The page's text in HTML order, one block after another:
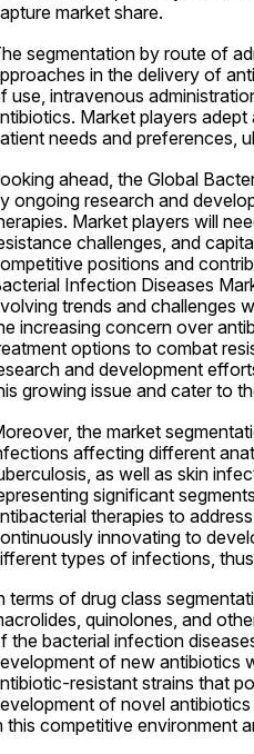
market share.
segmentation by route of
in the delivery of
use, intravenous
Market players
needs and preferences,
ahead, the Global
ongoing research and
Market players will
challenges, and
positions and
Infection Diseases
trends and challenges
increasing concern over
options to combat
and development
growing issue and cater to
the market
affecting different
as well as skin
significant
therapies to
innovating to
types of infections,
terms of drug class
quinolones, and
the bacterial infection
of new antibiotics
resistant strains that
of novel
this competitive environment